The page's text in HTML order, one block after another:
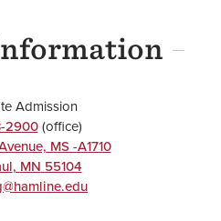
Admission
2900(office)
MS -A1710
,MN55104